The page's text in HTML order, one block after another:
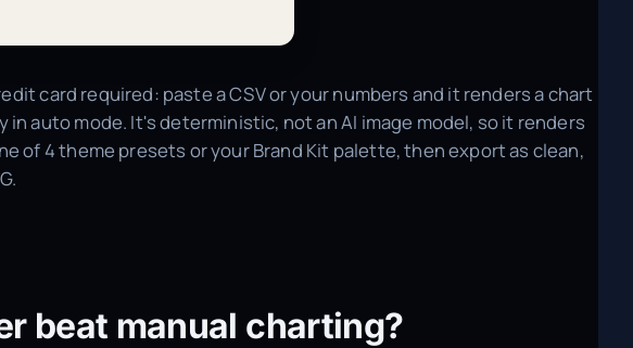
card required: paste a CSV or your numbers and it renders a chart
auto mode. It's deterministic, not an AI image model, so it renders
of 4 theme presets or your Brand Kit palette, then export as clean,
beat manual charting?